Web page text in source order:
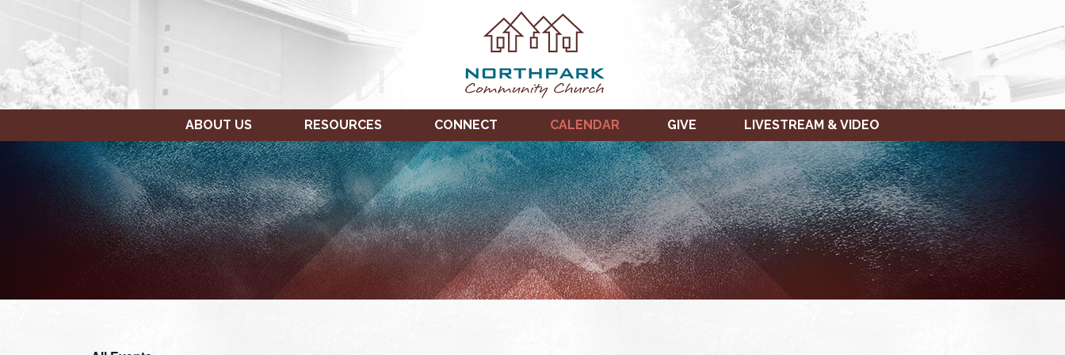
ABOUT US RESOURCES CONNECT CALENDAR GIVE LIVESTREAM & VIDEO